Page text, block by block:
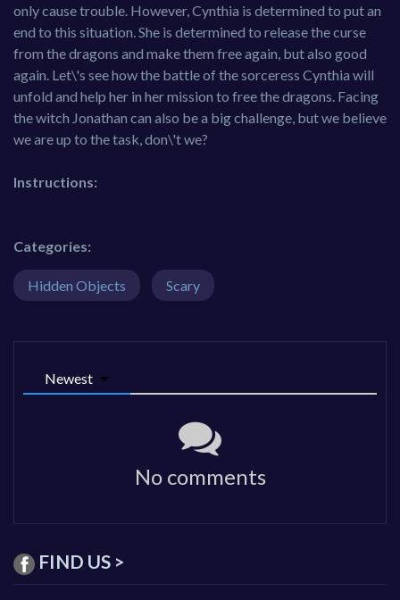
only cause trouble. However, Cynthia is determined to put an
end to this situation. She is determined to release the curse
from the dragons and make them free again, but also good
again. Let\'s see how the battle of the sorceress Cynthia will
unfold and help her in her mission to free the dragons. Facing
the witch Jonathan can also be a big challenge, but we believe
we are up to the task, don\'t we?
Instructions:
Categories:
Hidden Objects Scary
Newest
No comments
FIND US >